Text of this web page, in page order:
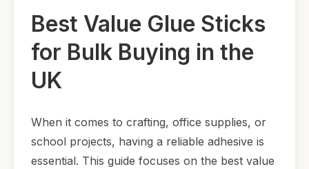
Best Value Glue Sticks
for Bulk Buying in the
UK
When it comes to crafting, office supplies, or
school projects, having a reliable adhesive is
essential. This guide focuses on the best value